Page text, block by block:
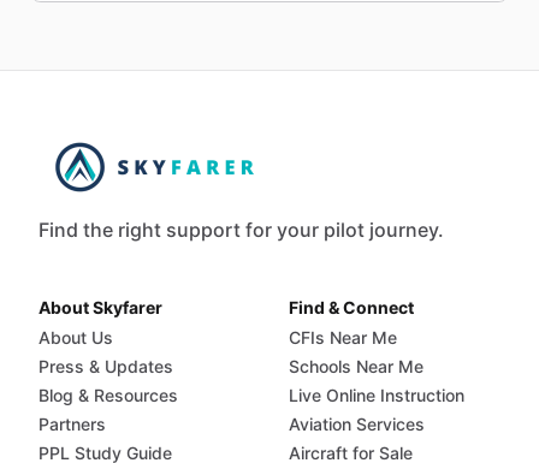
Find the right support for your pilot journey.
About Skyfarer
About Us
Press & Updates
Blog & Resources
Partners
PPL Study Guide
Find & Connect
CFIs Near Me
Schools Near Me
Live Online Instruction
Aviation Services
Aircraft for Sale